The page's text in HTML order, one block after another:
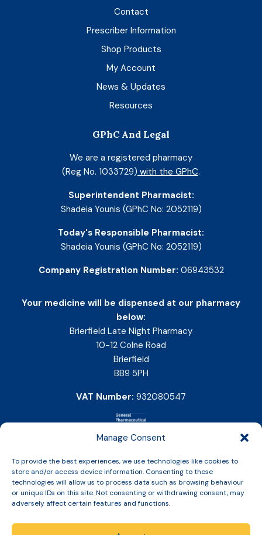
Manage Consent
To provide the best experiences, we use technologies like cookies to
store and/or access device information. Consenting to these
technologies will allow us to process data such as browsing behaviour
or unique IDs on this site. Not consenting or withdrawing consent, may
adversely affect certain features and functions.
Contact
Prescriber Information
Shop Products
My Account
News & Updates
Resources
GPhC And Legal
We are a registered pharmacy
(Reg No. 1033729) with the GPhC.
Superintendent Pharmacist:
Shadeia Younis (GPhC No: 2052119)
Today's Responsible Pharmacist:
Shadeia Younis (GPhC No: 2052119)
Company Registration Number: 06943532
Your medicine will be dispensed at our pharmacy
below:
Brierfield Late Night Pharmacy
10-12 Colne Road
Brierfield
BB9 5PH
VAT Number: 932080547